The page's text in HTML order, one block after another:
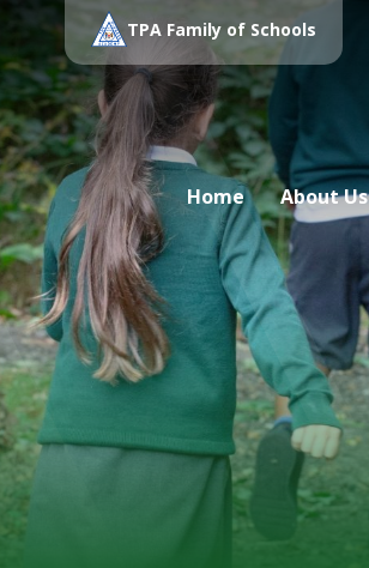
Home About Us
TPA Family of Schools